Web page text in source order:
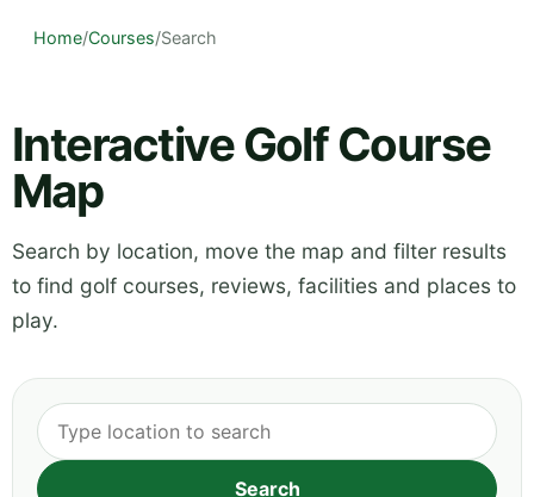
Home/Courses/Search
Interactive Golf Course
Map
Search by location, move the map and filter results
to find golf courses, reviews, facilities and places to
play.